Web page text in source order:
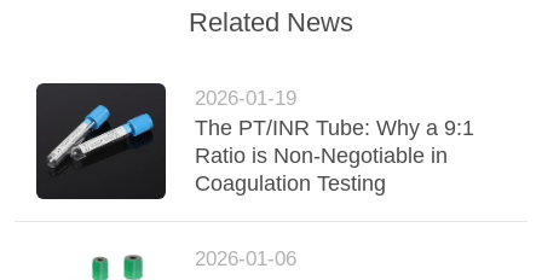
Related News
2026-01-19
The PT/INR Tube: Why a 9:1
Ratio is Non-Negotiable in
Coagulation Testing
2026-01-06